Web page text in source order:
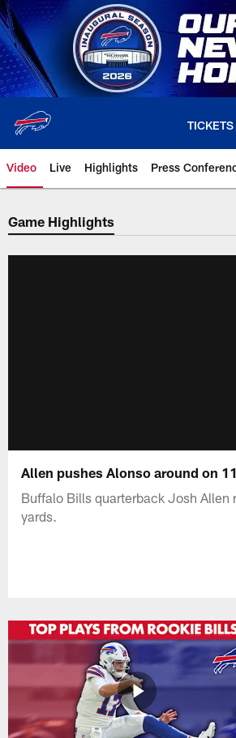
Skip
to
main
content
TICKETS
Video Live Highlights Press
Game Highlights
Allen pushes Alonso around on
Buffalo Bills quarterback Josh Allen
yards.